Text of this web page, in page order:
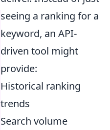
seeing a ranking for a
keyword, an API-
driven tool might
provide:
Historical ranking
trends
Search volume